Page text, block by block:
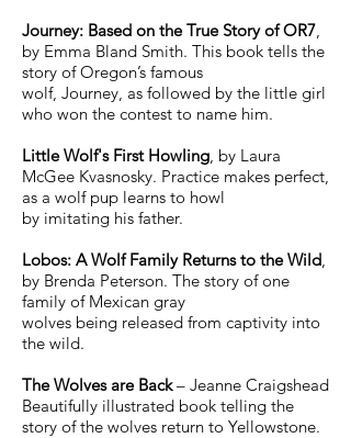
Journey: Based on the True Story of OR7,
by Emma Bland Smith. This book tells the
story of Oregon’s famous
wolf, Journey, as followed by the little girl
who won the contest to name him.
Little Wolf's First Howling, by Laura
McGee Kvasnosky. Practice makes perfect,
as a wolf pup learns to howl
by imitating his father.
Lobos: A Wolf Family Returns to the Wild,
by Brenda Peterson. The story of one
family of Mexican gray
wolves being released from captivity into
the wild.
The Wolves are Back– Jeanne Craigshead
Beautifully illustrated book telling the
story of the wolves return to Yellowstone.